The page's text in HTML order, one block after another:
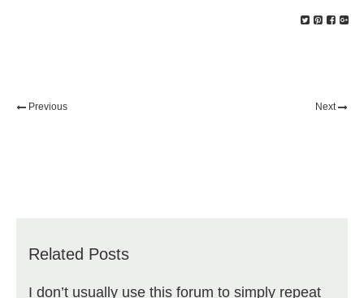
Previous Next
Related Posts
I don’t usually use this forum to simply repeat